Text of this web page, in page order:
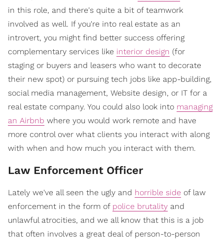
in this role, and there's quite a bit of teamwork
involved as well. If you're into real estate as an
introvert, you might find better success offering
complementary services like interior design (for
staging or buyers and leasers who want to decorate
their new spot) or pursuing tech jobs like app-building,
social media management, Website design, or IT for a
real estate company. You could also look into managing
an Airbnb where you would work remote and have
more control over what clients you interact with along
with when and how much you interact with them.
Law Enforcement Officer
Lately we've all seen the ugly and horrible side of law
enforcement in the form of police brutality and
unlawful atrocities, and we all know that this is a job
that often involves a great deal of person-to-person